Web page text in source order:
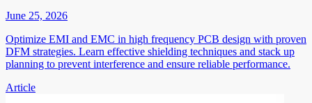
June 25, 2026
Optimize EMI and EMC in high frequency PCB design with proven
DFM strategies. Learn effective shielding techniques and stack up
planning to prevent interference and ensure reliable performance.
Article